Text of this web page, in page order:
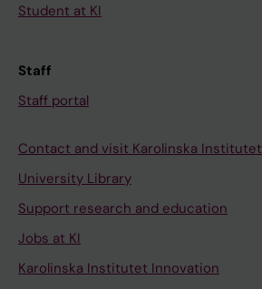
Student at KI
Staff
Staff portal
Contact and visit Karolinska Institutet
University Library
Support research and education
Jobs at KI
Karolinska Institutet Innovation